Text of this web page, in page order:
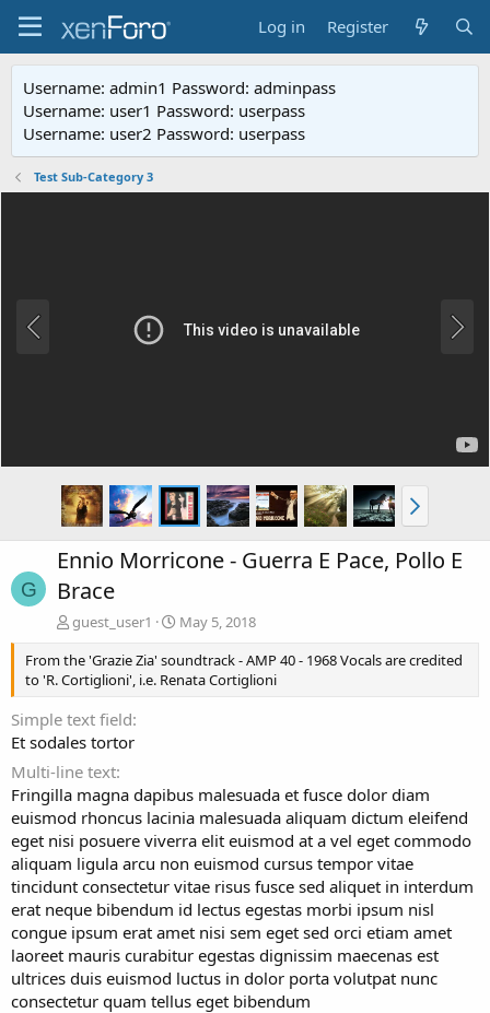
Log in Register
Username: admin1 Password: adminpass
Username: user1 Password: userpass
Username: user2 Password: userpass
Test Sub-Category 3
G
Ennio Morricone - Guerra E Pace, Pollo E
Brace
guest_user1
May 5, 2018
From the 'Grazie Zia' soundtrack - AMP 40 - 1968 Vocals are credited
to 'R. Cortiglioni', i.e. Renata Cortiglioni
Simple text field
Et sodales tortor
Multi-line text
Fringilla magna dapibus malesuada et fusce dolor diam
euismod rhoncus lacinia malesuada aliquam dictum eleifend
eget nisi posuere viverra elit euismod at a vel eget commodo
aliquam ligula arcu non euismod cursus tempor vitae
tincidunt consectetur vitae risus fusce sed aliquet in interdum
erat neque bibendum id lectus egestas morbi ipsum nisl
congue ipsum erat amet nisi sem eget sed orci etiam amet
laoreet mauris curabitur egestas dignissim maecenas est
ultrices duis euismod luctus in dolor porta volutpat nunc
consectetur quam tellus eget bibendum